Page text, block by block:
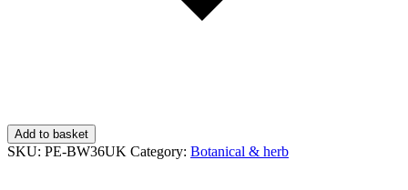
Add to basket
SKU: PE-BW36UK Category: Botanical & herb